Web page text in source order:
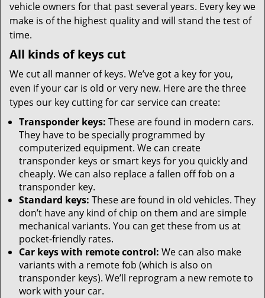
vehicle owners for that past several years. Every key we
make is of the highest quality and will stand the test of
time.
All kinds of keys cut
We cut all manner of keys. We’ve got a key for you,
even if your car is old or very new. Here are the three
types our key cutting for car service can create:
Transponder keys: These are found in modern cars.
They have to be specially programmed by
computerized equipment. We can create
transponder keys or smart keys for you quickly and
cheaply. We can also replace a fallen off fob on a
transponder key.
Standard keys: These are found in old vehicles. They
don’t have any kind of chip on them and are simple
mechanical variants. You can get these from us at
pocket-friendly rates.
Car keys with remote control: We can also make
variants with a remote fob (which is also on
transponder keys). We’ll reprogram a new remote to
work with your car.